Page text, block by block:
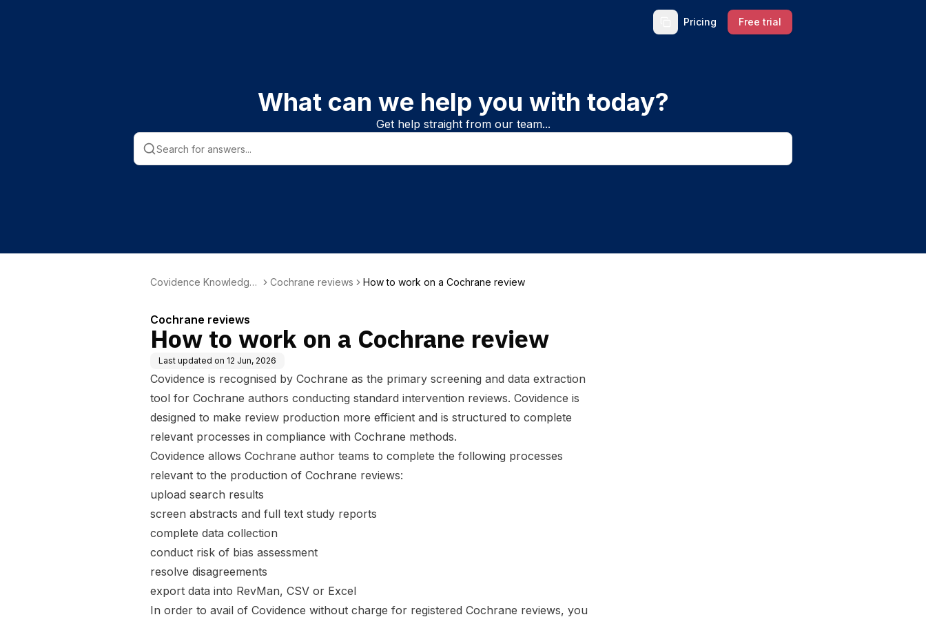
Pricing Free trial
What can we help you with today?
Get help straight from our team...
Covidence Knowledge
Cochrane reviews How to work on a Cochrane review
Cochrane reviews
How to work on a Cochrane review
Last updated on 12 Jun, 2026
Covidence is recognised by Cochrane as the primary screening and data extraction
tool for Cochrane authors conducting standard intervention reviews. Covidence is
designed to make review production more efficient and is structured to complete
relevant processes in compliance with Cochrane methods.
Covidence allows Cochrane author teams to complete the following processes
relevant to the production of Cochrane reviews:
upload search results
screen abstracts and full text study reports
complete data collection
conduct risk of bias assessment
resolve disagreements
export data into RevMan, CSV or Excel
In order to avail of Covidence without charge for registered Cochrane reviews, you